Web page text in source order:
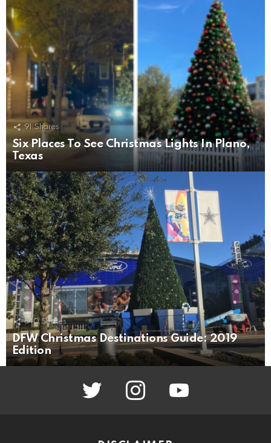
91 Shares
Six Places To See Christmas Lights In Plano,
Texas
840 Shares
DFW Christmas Destinations Guide: 2019
Edition
twitter instagram youtube